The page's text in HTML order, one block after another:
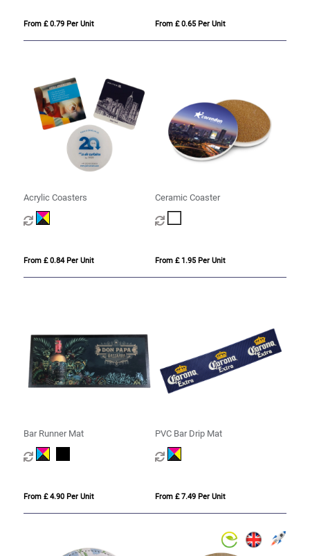
From £ 0.79 Per Unit From £ 0.65 Per Unit
Acrylic Coasters
From £ 0.84 Per Unit
Ceramic Coaster
From £ 1.95 Per Unit
Bar Runner Mat
From £ 4.90 Per Unit
PVC Bar Drip Mat
From £ 7.49 Per Unit